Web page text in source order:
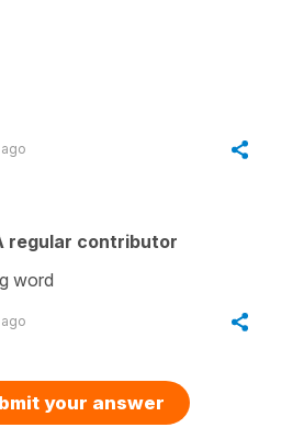
regular contributor
word
your answer